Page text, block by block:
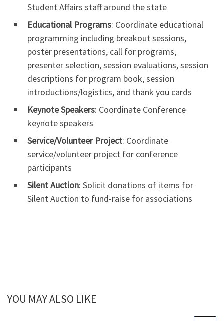
Student Affairs staff around the state
Educational Programs: Coordinate educational
programming including breakout sessions,
poster presentations, call for programs,
presenter selection, session evaluations, session
descriptions for program book, session
introductions/logistics, and thank you cards
Keynote Speakers: Coordinate Conference
keynote speakers
Service/Volunteer Project: Coordinate
service/volunteer project for conference
participants
Silent Auction: Solicit donations of items for
Silent Auction to fund-raise for associations
YOU MAY ALSO LIKE